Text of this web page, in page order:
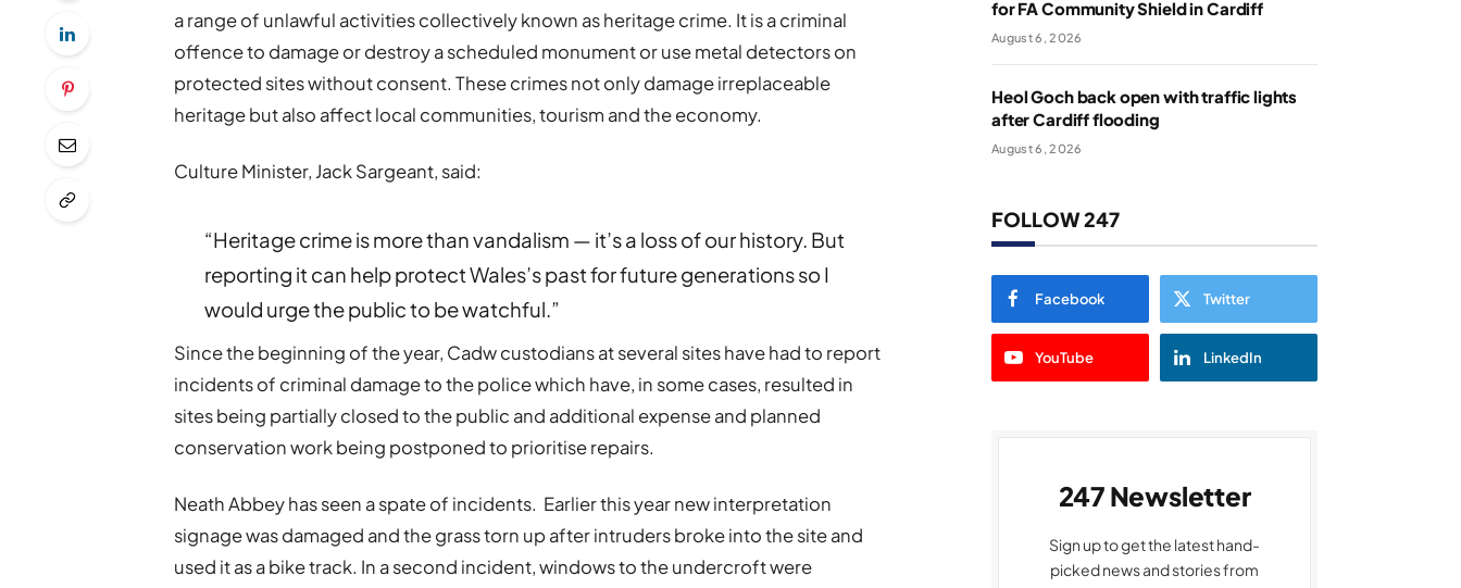
a range of unlawful activities collectively known as heritage crime. It is a criminal
offence to damage or destroy a scheduled monument or use metal detectors on
protected sites without consent. These crimes not only damage irreplaceable
heritage but also affect local communities, tourism and the economy.
Culture Minister, Jack Sargeant, said:
“Heritage crime is more than vandalism — it’s a loss of our history. But
reporting it can help protect Wales’s past for future generations so I
would urge the public to be watchful.”
Since the beginning of the year, Cadw custodians at several sites have had to report
incidents of criminal damage to the police which have, in some cases, resulted in
sites being partially closed to the public and additional expense and planned
conservation work being postponed to prioritise repairs.
Neath Abbey has seen a spate of incidents. Earlier this year new interpretation
signage was damaged and the grass torn up after intruders broke into the site and
used it as a bike track. In a second incident, windows to the undercroft were
for FA Community Shield in Cardiff
August 6, 2026
Heol Goch back open with traffic lights
after Cardiff flooding
August 6, 2026
FOLLOW 247
Facebook Twitter
YouTube LinkedIn
247 Newsletter
Sign up to get the latest hand-
picked news and stories from